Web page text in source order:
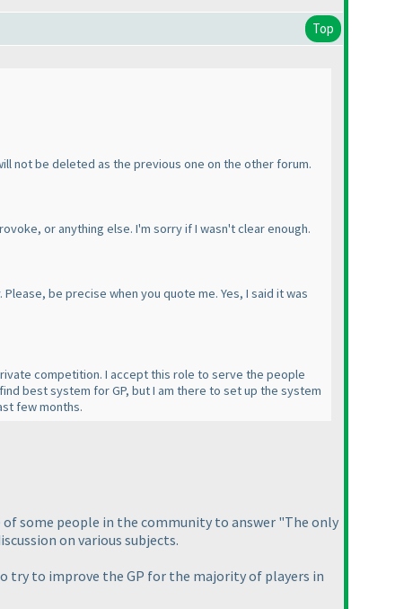
Top
not be deleted as the previous one on the other forum.
or anything else. I'm sorry if I wasn't clear enough.
be precise when you quote me. Yes, I said it was
competition. I accept this role to serve the people
best system for GP, but I am there to set up the system
few months.
some people in the community to answer "The only
on various subjects.
try to improve the GP for the majority of players in